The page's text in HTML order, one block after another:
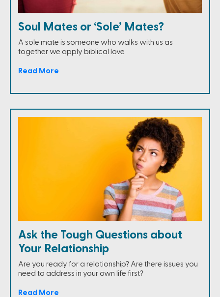
Soul Mates or ‘Sole’ Mates?
A sole mate is someone who walks with us as
together we apply biblical love.
Read More
Ask the Tough Questions about
Your Relationship
Are you ready for a relationship? Are there issues you
need to address in your own life first?
Read More